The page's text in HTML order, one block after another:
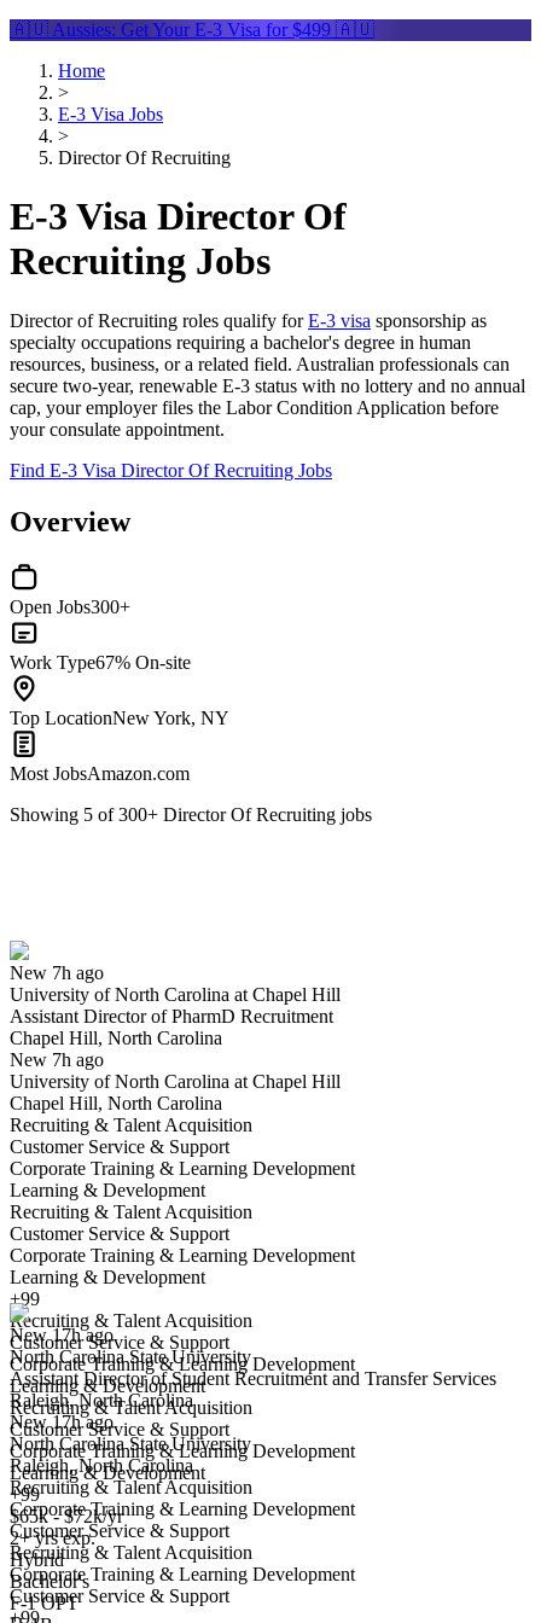
🇦🇺 Aussies: Get Your E-3 Visa for $499 🇦🇺
Home
>
E-3 Visa Jobs
>
Director Of Recruiting
E-3 Visa Director Of
Recruiting Jobs
Director of Recruiting roles qualify forE-3 visa sponsorship as
specialty occupations requiring a bachelor's degree in human
resources, business, or a related field. Australian professionals can
secure two-year, renewable E-3 status with no lottery and no annual
cap, your employer files the Labor Condition Application before
your consulate appointment.
Find E-3 Visa Director Of Recruiting Jobs
Overview
Open Jobs300+
Work Type67% On-site
Top LocationNew York, NY
Most JobsAmazon.com
Showing 5 of300+ Director Of Recruiting jobs
New 7h ago
University of North Carolina at Chapel Hill
Assistant Director of PharmD Recruitment
Chapel Hill, North Carolina
New 7h ago
University of North Carolina at Chapel Hill
Chapel Hill, North Carolina
Recruiting & Talent Acquisition
Customer Service & Support
Corporate Training & Learning Development
Learning & Development
Recruiting & Talent Acquisition
Customer Service & Support
Corporate Training & Learning Development
Learning & Development
+99
Recruiting & Talent Acquisition
Customer Service & Support
Corporate Training & Learning Development
Learning & Development
Recruiting & Talent Acquisition
Customer Service & Support
Corporate Training & Learning Development
Learning & Development
+99
$65k - $72k/yr
2+ yrs exp.
Hybrid
Bachelor's
F-1 OPT
Have you applied for this role?
Yes I applied Save for later Not yet
Assistant Director of Student Recruitment and Transfer Services
We won't show you this job again
Undo
New 17h ago
North Carolina State University
Assistant Director of Student Recruitment and Transfer Services
Raleigh, North Carolina
New 17h ago
North Carolina State University
Raleigh, North Carolina
Recruiting & Talent Acquisition
Corporate Training & Learning Development
Customer Service & Support
Recruiting & Talent Acquisition
Corporate Training & Learning Development
Customer Service & Support
+99
Have you applied for this role?
Yes I applied Save for later Not yet
Recruiting Coordinator